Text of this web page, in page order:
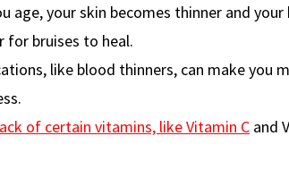
age, your skin becomes thinner and
for bruises to heal.
like blood thinners, can make you
of certain vitamins, like Vitamin C and